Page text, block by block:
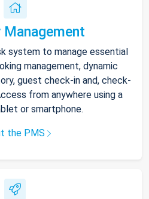
system to manage essential
management, dynamic
guest check-in and, check-
from anywhere using a
or smartphone.
the PMS